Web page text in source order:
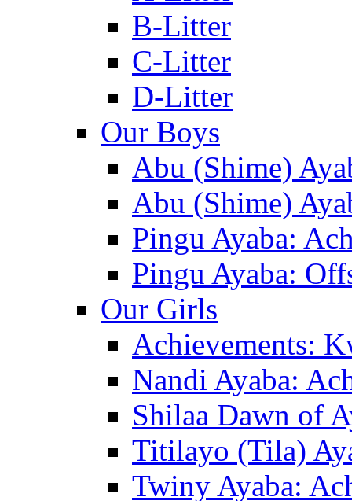
B-Litter
C-Litter
D-Litter
Our Boys
Abu (Shime)
Abu (Shime)
Pingu Ayaba:
Pingu Ayaba:
Our Girls
Achievements:
Nandi Ayaba:
Shilaa Dawn of
Titilayo (Tila)
Twiny Ayaba: